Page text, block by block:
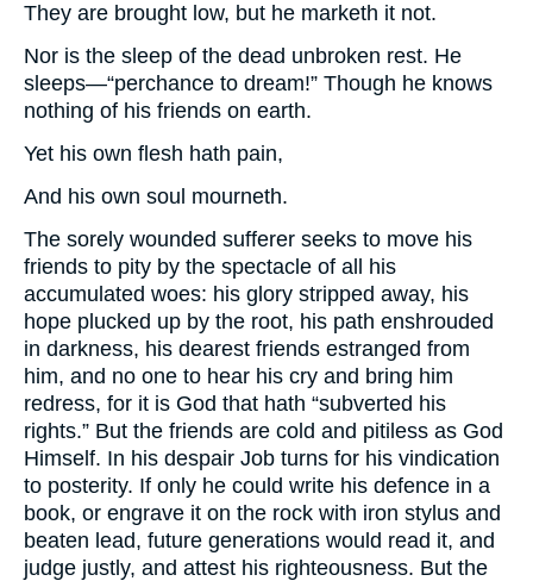
They are brought low, but he marketh it not.
Nor is the sleep of the dead unbroken rest. He
sleeps—“perchance to dream!” Though he knows
nothing of his friends on earth.
Yet his own flesh hath pain,
And his own soul mourneth.
The sorely wounded sufferer seeks to move his
friends to pity by the spectacle of all his
accumulated woes: his glory stripped away, his
hope plucked up by the root, his path enshrouded
in darkness, his dearest friends estranged from
him, and no one to hear his cry and bring him
redress, for it is God that hath “subverted his
rights.” But the friends are cold and pitiless as God
Himself. In his despair Job turns for his vindication
to posterity. If only he could write his defence in a
book, or engrave it on the rock with iron stylus and
beaten lead, future generations would read it, and
judge justly, and attest his righteousness. But the